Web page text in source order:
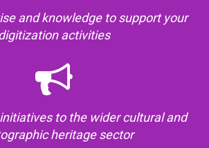
and knowledge to support your
activities
to the wider cultural and
heritage sector